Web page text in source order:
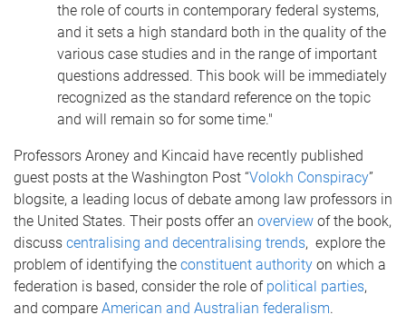
the role of courts in contemporary federal systems,
and it sets a high standard both in the quality of the
various case studies and in the range of important
questions addressed. This book will be immediately
recognized as the standard reference on the topic
and will remain so for some time."
Professors Aroney and Kincaid have recently published
guest posts at the Washington Post “Volokh Conspiracy”
blogsite, a leading locus of debate among law professors in
the United States. Their posts offer an overview of the book,
discuss centralising and decentralising trends, explore the
problem of identifying the constituent authority on which a
federation is based, consider the role of political parties,
and compare American and Australian federalism.